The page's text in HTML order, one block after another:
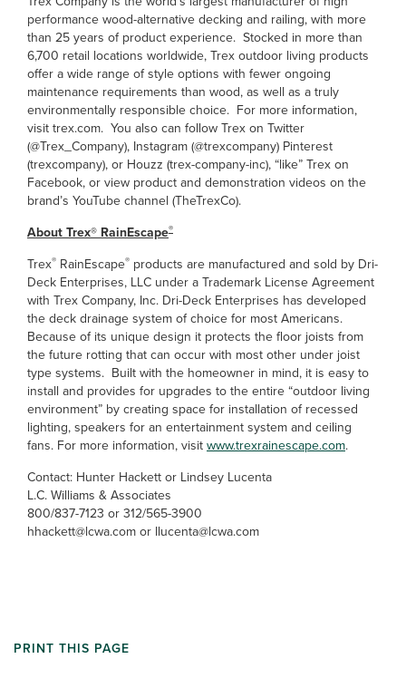
performance wood-alternative decking and railing, with more
than 25 years of product experience. Stocked in more than
6,700 retail locations worldwide, Trex outdoor living products
offer a wide range of style options with fewer ongoing
maintenance requirements than wood, as well as a truly
environmentally responsible choice. For more information,
visit trex.com. You also can follow Trex on Twitter
(@Trex_Company), Instagram (@trexcompany) Pinterest
(trexcompany), or Houzz (trex-company-inc), “like” Trex on
Facebook, or view product and demonstration videos on the
brand’s YouTube channel (TheTrexCo).
About Trex® RainEscape®
Trex® RainEscape® products are manufactured and sold by Dri-
Deck Enterprises, LLC under a Trademark License Agreement
with Trex Company, Inc. Dri-Deck Enterprises has developed
the deck drainage system of choice for most Americans.
Because of its unique design it protects the floor joists from
the future rotting that can occur with most other under joist
type systems. Built with the homeowner in mind, it is easy to
install and provides for upgrades to the entire “outdoor living
environment” by creating space for installation of recessed
lighting, speakers for an entertainment system and ceiling
fans. For more information, visitwww.trexrainescape.com.
Contact: Hunter Hackett or Lindsey Lucenta
L.C. Williams & Associates
800/837-7123 or 312/565-3900
hhackett@lcwa.com or llucenta@lcwa.com
PRINT THIS PAGE